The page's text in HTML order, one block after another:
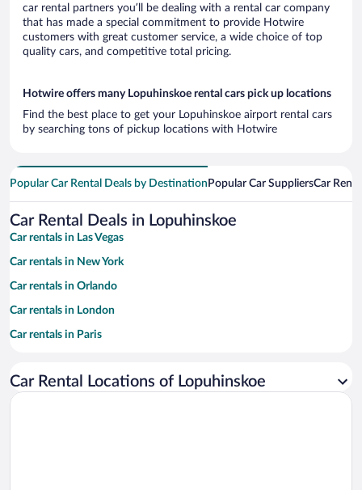
car rental partners you’ll be dealing with a rental car company
that has made a special commitment to provide Hotwire
customers with great customer service, a wide choice of top
quality cars, and competitive total pricing.
Hotwire offers many Lopuhinskoe rental cars pick up locations
Find the best place to get your Lopuhinskoe airport rental cars
by searching tons of pickup locations with Hotwire
Popular Car Rental Deals by Destination Popular Car SuppliersCar
Car Rental Deals in Lopuhinskoe
Car rentals in Las Vegas
Car rentals in New York
Car rentals in Orlando
Car rentals in London
Car rentals in Paris
Car rentals in Miami
Car Rental Locations of Lopuhinskoe